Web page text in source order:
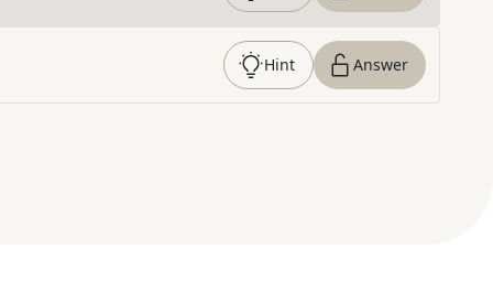
Hint Answer